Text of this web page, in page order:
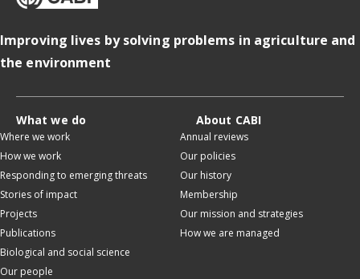
Improving lives by solving problems in agriculture and
the environment
What we do
Where we work
How we work
Responding to emerging threats
Stories of impact
Projects
Publications
Biological and social science
Our people
About CABI
Annual reviews
Our policies
Our history
Membership
Our mission and strategies
How we are managed